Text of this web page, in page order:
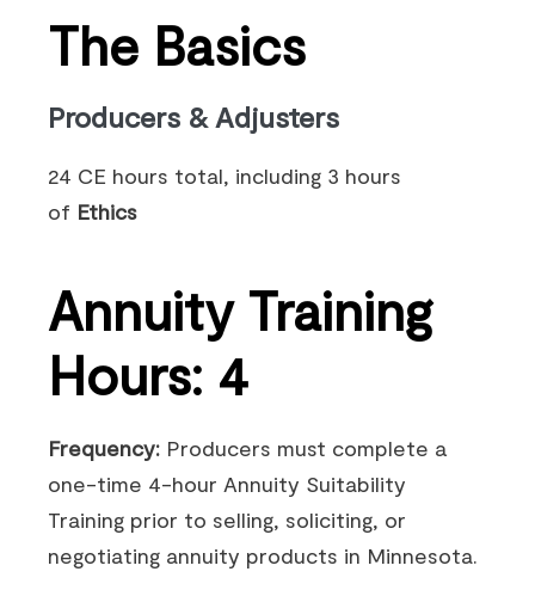
The Basics
Producers & Adjusters
24 CE hours total, including 3 hours
of Ethics
Annuity Training
Hours: 4
Frequency: Producers must complete a
one-time 4-hour Annuity Suitability
Training prior to selling, soliciting, or
negotiating annuity products in Minnesota.